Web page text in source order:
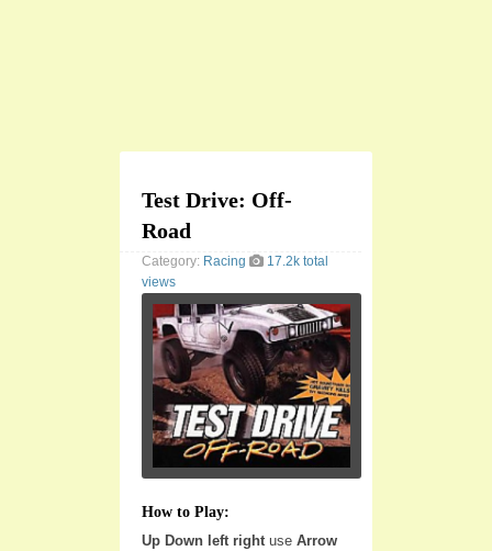
Test Drive: Off-
Road
Category: Racing
17.2k total
views
How to Play:
Up Down left rightuse Arrow